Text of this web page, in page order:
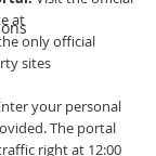
at
only official
sites
your personal
The portal
right at 12:00